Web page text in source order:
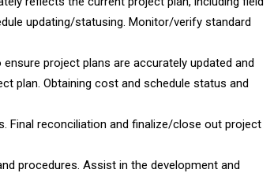
updating/statusing. Monitor/verify standard
project plans are accurately updated and
plan. Obtaining cost and schedule status and
Final reconciliation and finalize/close out project
procedures. Assist in the development and